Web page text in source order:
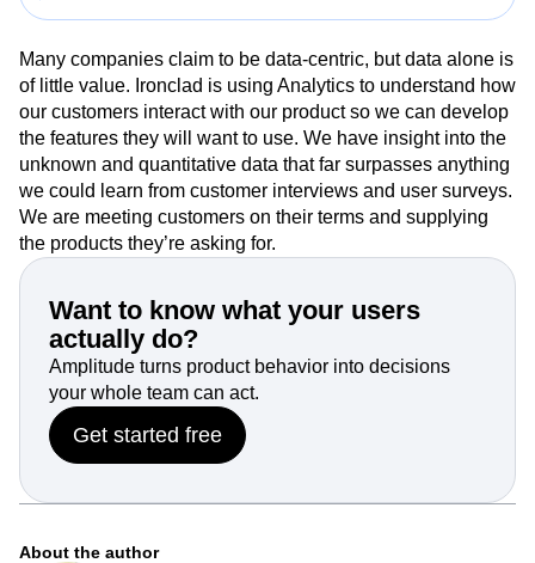
customers interact with our product so we can
Many companies claim to be data-centric, but data alone is
of little value. Ironclad is using Analytics to understand how
our customers interact with our product so we can develop
the features they will want to use. We have insight into the
unknown and quantitative data that far surpasses anything
we could learn from customer interviews and user surveys.
We are meeting customers on their terms and supplying
the products they’re asking for.
Want to know what your users
actually do?
Amplitude turns product behavior into decisions
your whole team can act.